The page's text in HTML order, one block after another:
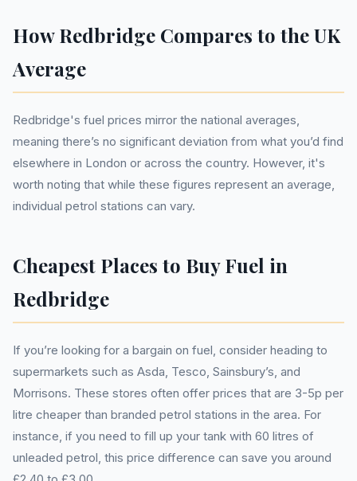
How Redbridge Compares to the UK
Average
Redbridge's fuel prices mirror the national averages,
meaning there’s no significant deviation from what you’d find
elsewhere in London or across the country. However, it's
worth noting that while these figures represent an average,
individual petrol stations can vary.
Cheapest Places to Buy Fuel in
Redbridge
If you’re looking for a bargain on fuel, consider heading to
supermarkets such as Asda, Tesco, Sainsbury’s, and
Morrisons. These stores often offer prices that are 3-5p per
litre cheaper than branded petrol stations in the area. For
instance, if you need to fill up your tank with 60 litres of
unleaded petrol, this price difference can save you around